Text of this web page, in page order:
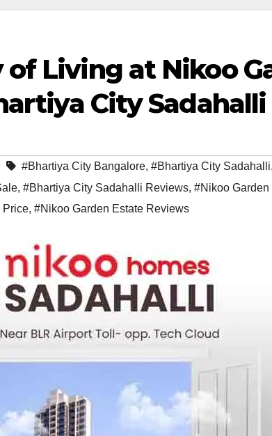
of Living at Nikoo
City Sadahalli
#Bhartiya City Bangalore, #Bhartiya City Sadahalli,
, #Bhartiya City Sadahalli Reviews, #Nikoo Garden
Price, #Nikoo Garden Estate Reviews